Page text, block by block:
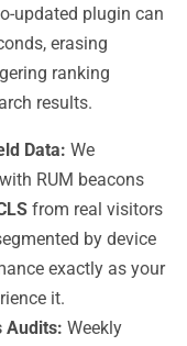
updated plugin can
erasing
ranking
results.
Data: We
RUM beacons
from real visitors
by device
exactly as your
it.
Audits: Weekly